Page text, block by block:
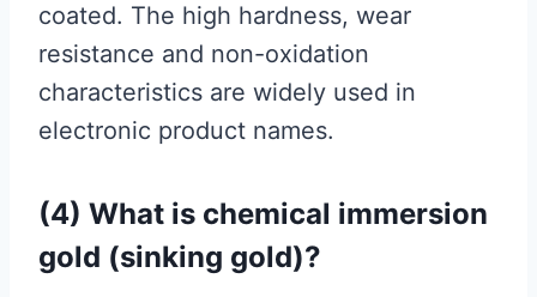
coated. The high hardness, wear
resistance and non-oxidation
characteristics are widely used in
electronic product names.
(4) What is chemical immersion
gold (sinking gold)?